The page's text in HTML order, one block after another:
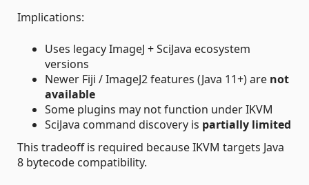
Implications:
Uses legacy ImageJ + SciJava ecosystem
versions
Newer Fiji / ImageJ2 features (Java 11+) are not
available
Some plugins may not function under IKVM
SciJava command discovery is partially limited
This tradeoff is required because IKVM targets Java
8 bytecode compatibility.